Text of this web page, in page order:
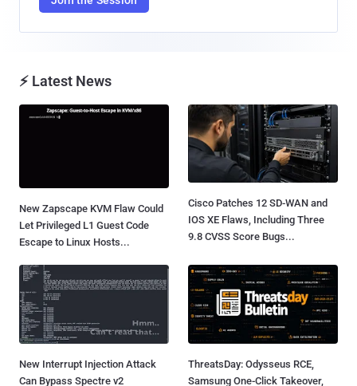
⚡ Latest News
New Zapscape KVM Flaw Could
Let Privileged L1 Guest Code
Escape to Linux Hosts...
Cisco Patches 12 SD-WAN and
IOS XE Flaws, Including Three
9.8 CVSS Score Bugs...
New Interrupt Injection Attack
Can Bypass Spectre v2
ThreatsDay: Odysseus RCE,
Samsung One-Click Takeover,